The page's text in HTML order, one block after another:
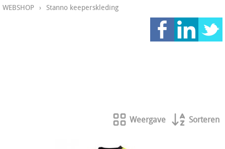
JAKO TEAMLINES 2026
Klantengroepen
CONTACT
WEBSHOP › Stanno keeperskleding
Weergave Sorteren